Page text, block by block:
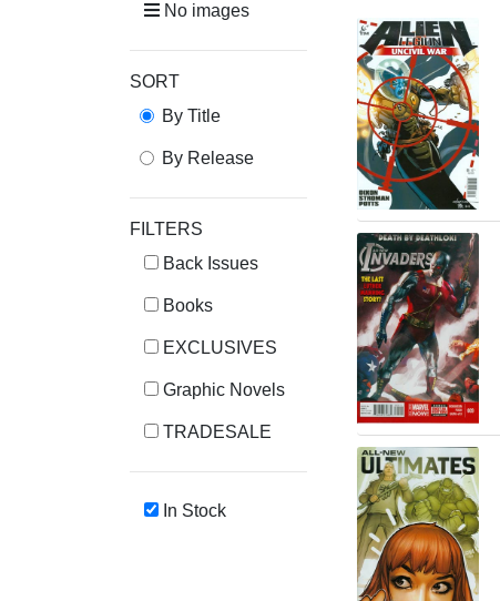
No images
SORT
By Title
By Release
FILTERS
Back Issues
Books
EXCLUSIVES
Graphic Novels
TRADESALE
In Stock